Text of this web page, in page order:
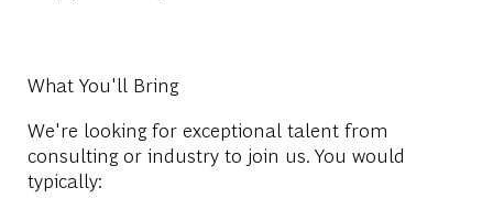
What You'll Bring
We're looking for exceptional talent from
consulting or industry to join us. You would
typically: